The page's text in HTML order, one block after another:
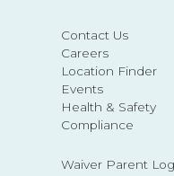
Contact Us
Careers
Location Finder
Events
Health & Safety
Compliance
Waiver Parent